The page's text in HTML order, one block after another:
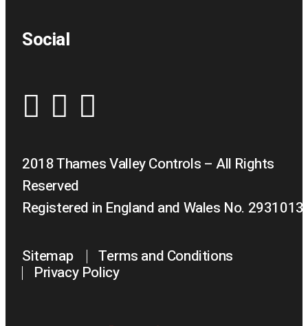
Social
2018 Thames Valley Controls – All Rights
Reserved
Registered in England and Wales No. 2931013
Sitemap Terms and Conditions
Privacy Policy